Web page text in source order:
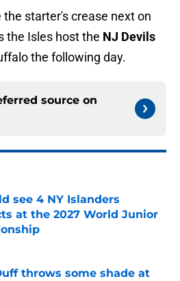
starter's crease next on
the Isles host the NJ Devils
the following day.
source on
see 4 NY Islanders
at the 2027 World Junior
on Invalid Date
throws some shade at